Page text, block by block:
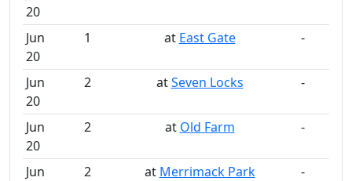
20
Jun
20
1 at East Gate -
Jun
20
2 atSeven Locks -
Jun
20
2 at Old Farm -
Jun
2 at Merrimack Park -